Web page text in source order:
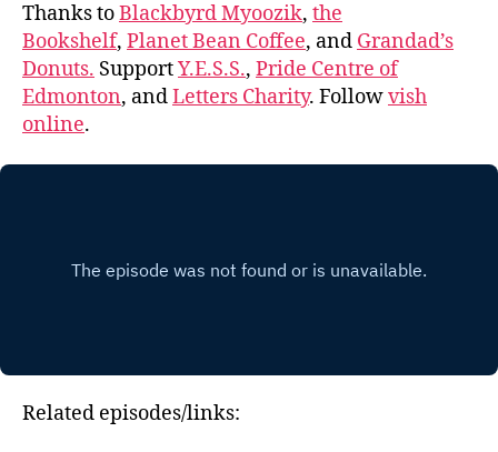
Thanks toBlackbyrd Myoozik, the
Bookshelf, Planet Bean Coffee, and Grandad’s
Donuts. SupportY.E.S.S., Pride Centre of
Edmonton, andLetters Charity. Followvish
online.
Related episodes/links: